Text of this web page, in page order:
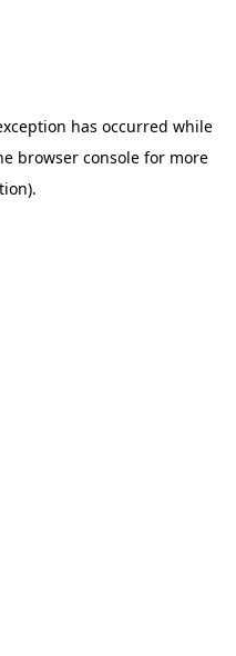
has occurred while
browser console for more